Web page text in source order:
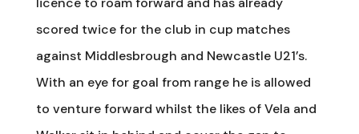
scored twice for the club in cup matches
against Middlesbrough and Newcastle U21’s.
With an eye for goal from range he is allowed
to venture forward whilst the likes of Vela and